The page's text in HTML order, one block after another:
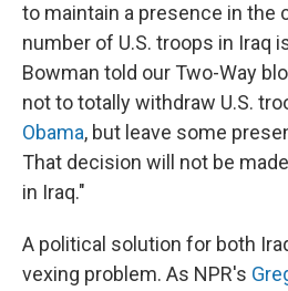
to maintain a presence in the
number of U.S. troops in Iraq
Bowman told our Two-Way
not to totally withdraw U.S.
Obama, but leave some
That decision will not be
in Iraq."
A political solution for both
vexing problem. As NPR's